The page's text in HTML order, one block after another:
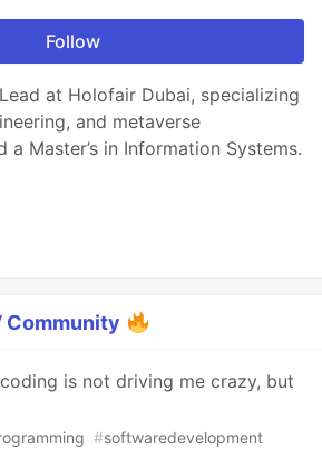
Follow
at Holofair Dubai, specializing
and metaverse
a Master’s in Information Systems.
Community
is not driving me crazy, but
#softwaredevelopment